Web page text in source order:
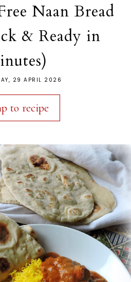
Naan Bread
& Ready in
29 APRIL 2026
to recipe